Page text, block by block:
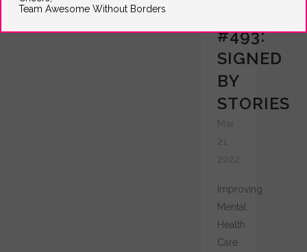
#493:
SIGNED
BY
STORIES
Improving
Mental
Health
Care
Team Awesome Without Borders